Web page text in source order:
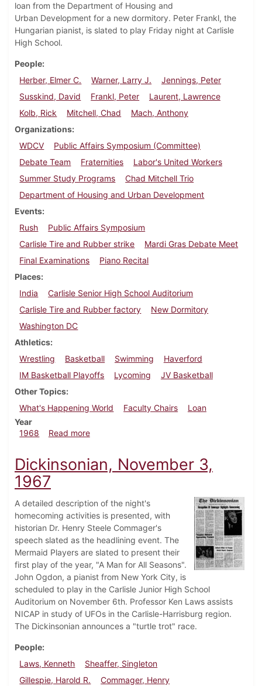
loan from the Department of Housing and
Urban Development for a new dormitory. Peter Frankl, the
Hungarian pianist, is slated to play Friday night at Carlisle
High School.
People
Herber, Elmer C.
Warner, Larry J.
Jennings, Peter
Susskind, David
Frankl, Peter
Laurent, Lawrence
Kolb, Rick
Mitchell, Chad
Mach, Anthony
Organizations
WDCV
Public Affairs Symposium (Committee)
Debate Team
Fraternities
Labor's United Workers
Summer Study Programs
Chad Mitchell Trio
Department of Housing and Urban Development
Events
Rush
Public Affairs Symposium
Carlisle Tire and Rubber strike
Mardi Gras Debate Meet
Final Examinations
Piano Recital
Places
India
Carlisle Senior High School Auditorium
Carlisle Tire and Rubber factory
New Dormitory
Washington DC
Athletics
Wrestling
Basketball Swimming
Haverford
IM Basketball Playoffs
Lycoming
JV Basketball
Other Topics
What's Happening World
Faculty Chairs
Loan
Year
1968
Read moreabout Dickinsonian, February 9, 1968
Dickinsonian, November 3,
1967
A detailed description of the night's
homecoming activities is presented, with
historian Dr. Henry Steele Commager's
speech slated as the headlining event. The
Mermaid Players are slated to present their
first play of the year, "A Man for All Seasons".
John Ogdon, a pianist from New York City, is
scheduled to play in the Carlisle Junior High School
Auditorium on November 6th. Professor Ken Laws assists
NICAP in study of UFOs in the Carlisle-Harrisburg region.
The Dickinsonian announces a "turtle trot" race.
People
Laws, Kenneth
Sheaffer, Singleton
Gillespie, Harold R.
Commager, Henry